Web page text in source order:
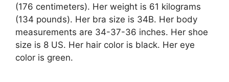
(176 centimeters). Her weight is 61 kilograms
(134 pounds). Her bra size is 34B. Her body
measurements are 34-37-36 inches. Her shoe
size is 8 US. Her hair color is black. Her eye
color is green.